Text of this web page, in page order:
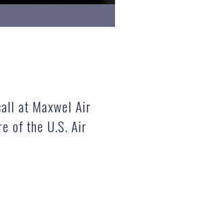
at Maxwel Air
of the U.S. Air